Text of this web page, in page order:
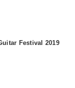
Festival 2019